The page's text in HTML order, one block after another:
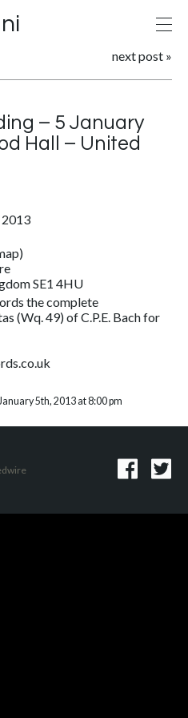
next post »
– 5 January
Hall – United
2013
)
SE1 4HU
the complete
(Wq. 49) of C.P.E. Bach for
5th, 2013 at 8:00 pm